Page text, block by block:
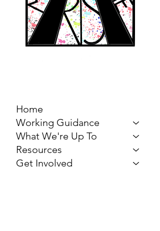
Home
Working Guidance
What We're Up To
Resources
Get Involved